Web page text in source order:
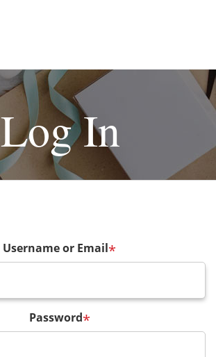
Log In
Username or Email*
Password*